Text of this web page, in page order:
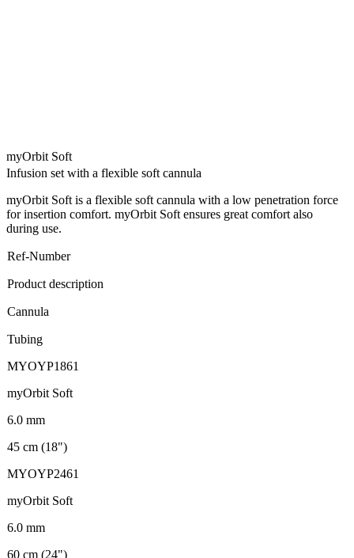
myOrbit Soft
Infusion set with a flexible soft cannula
myOrbit Soft is a flexible soft cannula with a low penetration force
for insertion comfort. myOrbit Soft ensures great comfort also
during use.
Ref-Number
Product description
Cannula
Tubing
MYOYP1861
myOrbit Soft
6.0 mm
45 cm (18")
MYOYP2461
myOrbit Soft
6.0 mm
60 cm (24")